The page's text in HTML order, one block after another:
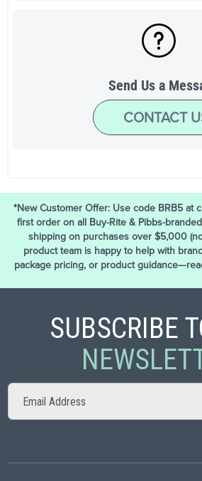
Send Us a
CONTACT
*New Customer Offer: Use code BRB5 at
first order on all Buy-Rite & Pibbs-
shipping on purchases over $5,000
product team is happy to help with
package pricing, or product
SUBSCRIBE
Sign
for